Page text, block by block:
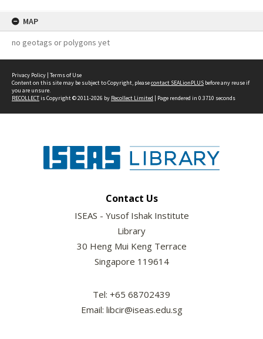
MAP
no geotags or polygons yet
Privacy Policy | Terms of Use
Content on this site may be subject to Copyright, pleasecontact SEALionPLUS before any reuse if
you are unsure.
RECOLLECTis Copyright © 2011-2026 by Recollect Limited | Page rendered in 0.3710 seconds
Contact Us
ISEAS - Yusof Ishak Institute
Library
30 Heng Mui Keng Terrace
Singapore 119614
Tel: +65 68702439
Email: libcir@iseas.edu.sg